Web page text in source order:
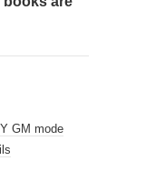
GM mode